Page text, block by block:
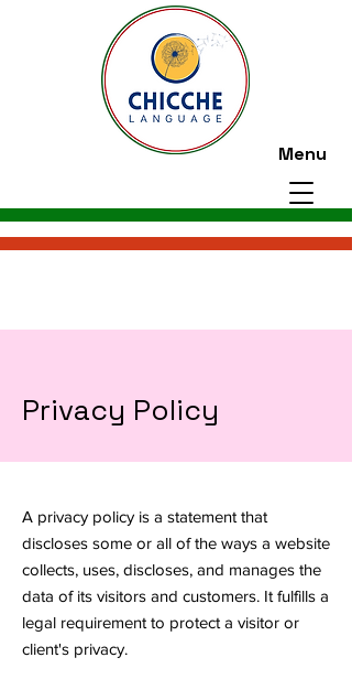
Menu
Privacy Policy
A privacy policy is a statement that
discloses some or all of the ways a website
collects, uses, discloses, and manages the
data of its visitors and customers. It fulfills a
legal requirement to protect a visitor or
client's privacy.